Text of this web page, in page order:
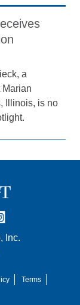
a
Marian
Illinois, is no
Inc.
Terms